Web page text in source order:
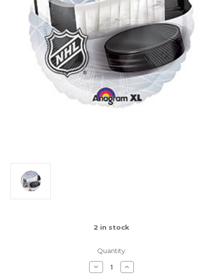
2 in stock
Quantity:
Decrease
Quantity
Increase
Quantity